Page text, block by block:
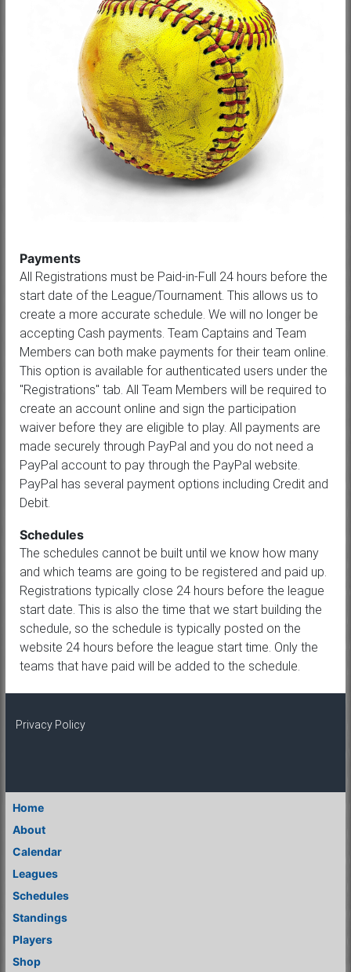
Payments
All Registrations must be Paid-in-Full 24 hours before the
start date of the League/Tournament. This allows us to
create a more accurate schedule. We will no longer be
accepting Cash payments. Team Captains and Team
Members can both make payments for their team online.
This option is available for authenticated users under the
"Registrations" tab. All Team Members will be required to
create an account online and sign the participation
waiver before they are eligible to play. All payments are
made securely through PayPal and you do not need a
PayPal account to pay through the PayPal website.
PayPal has several payment options including Credit and
Debit.
Schedules
The schedules cannot be built until we know how many
and which teams are going to be registered and paid up.
Registrations typically close 24 hours before the league
start date. This is also the time that we start building the
schedule, so the schedule is typically posted on the
website 24 hours before the league start time. Only the
teams that have paid will be added to the schedule.
Privacy Policy
Home
About
Calendar
Leagues
Schedules
Standings
Players
Shop